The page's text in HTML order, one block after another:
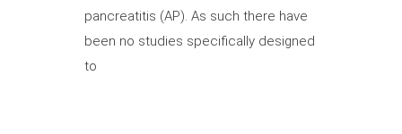
pancreatitis (AP). As such there have
been no studies specifically designed
to